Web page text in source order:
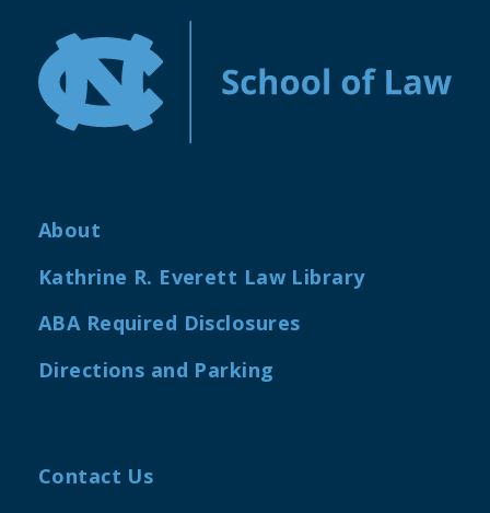
About
Kathrine R. Everett Law Library
ABA Required Disclosures
Directions and Parking
Contact Us